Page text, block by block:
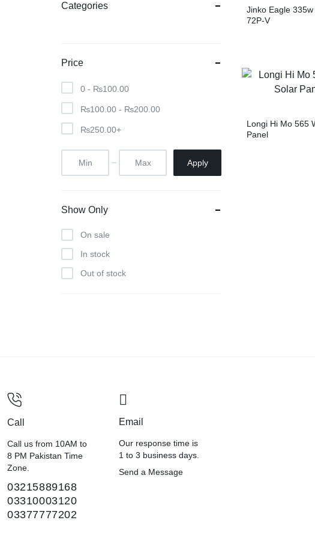
Jinko Eagle 335w
72P-V
Longi Hi Mo 565
Panel
Categories
Price
0 - ₨100.00
₨100.00 - ₨200.00
₨250.00+
Apply
Show Only
On sale
In stock
Out of stock
Call
Call us from 10AM to
8 PM Pakistan Time
Zone.
03215889168
03310003120
03377777202
Email
Our response time is
1 to 3 business days.
Send a Message